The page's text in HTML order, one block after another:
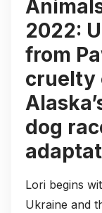
2022:
from
cruelty
dog
Lori begins
Ukraine and